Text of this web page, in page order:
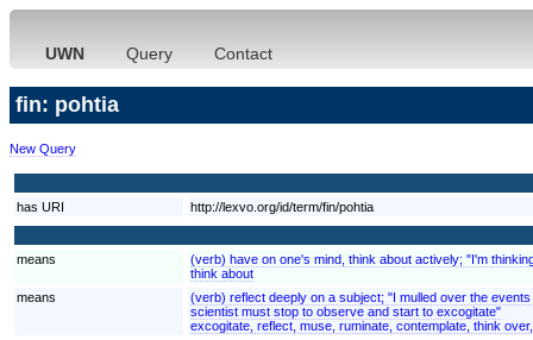
UWN Query Contact
fin: pohtia
New Query
has URI http://lexvo.org/id/term/fin/pohtia
means
(verb) have on one's mind, think about actively; "I'm
think about
means
(verb) reflect deeply on a subject; "I mulled over the
scientist must stop to observe and start to excogitate"
excogitate, reflect, muse, ruminate, contemplate, think